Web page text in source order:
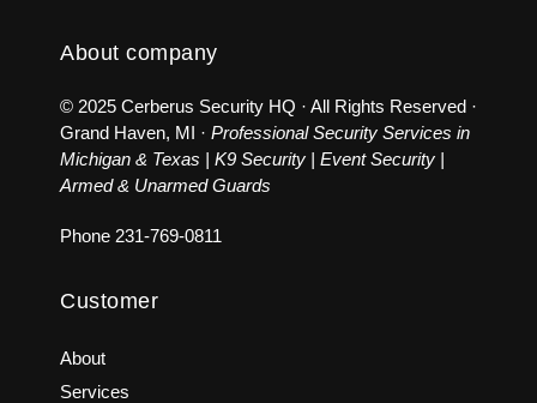
About company
© 2025 Cerberus Security HQ · All Rights Reserved ·
Grand Haven, MI · Professional Security Services in
Michigan & Texas | K9 Security | Event Security |
Armed & Unarmed Guards
Phone 231-769-0811
Customer
About
Services